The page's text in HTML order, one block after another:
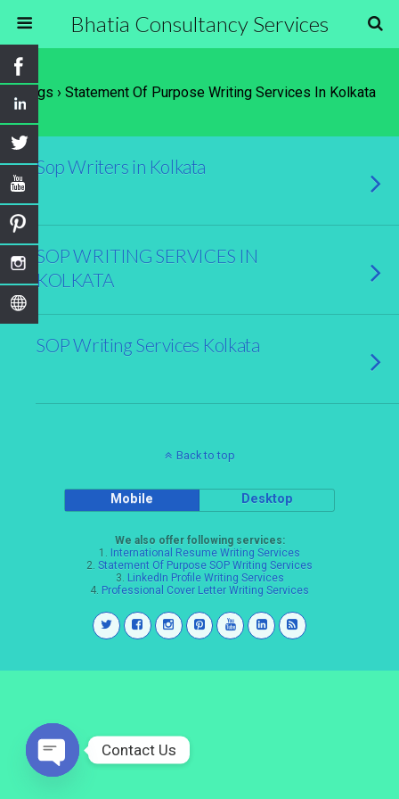
Bhatia Consultancy Services
Tags › Statement Of Purpose Writing Services In Kolkata
Sop Writers in Kolkata
SOP WRITING SERVICES IN
KOLKATA
SOP Writing Services Kolkata
Back to top
Mobile Desktop
We also offer following services:
1. International Resume Writing Services
2. Statement Of Purpose SOP Writing Services
3. LinkedIn Profile Writing Services
4. Professional Cover Letter Writing Services
Contact Us